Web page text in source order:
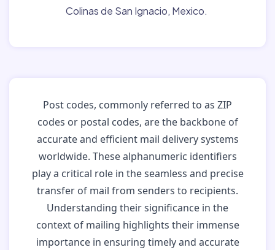
Colinas de San Ignacio, Mexico.
Post codes, commonly referred to as ZIP
codes or postal codes, are the backbone of
accurate and efficient mail delivery systems
worldwide. These alphanumeric identifiers
play a critical role in the seamless and precise
transfer of mail from senders to recipients.
Understanding their significance in the
context of mailing highlights their immense
importance in ensuring timely and accurate